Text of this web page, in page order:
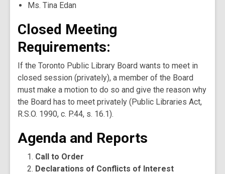
Ms. Tina Edan
Closed Meeting
Requirements:
If the Toronto Public Library Board wants to meet in
closed session (privately), a member of the Board
must make a motion to do so and give the reason why
the Board has to meet privately (Public Libraries Act,
R.S.O. 1990, c. P.44, s. 16.1).
Agenda and Reports
Call to Order
Declarations of Conflicts of Interest